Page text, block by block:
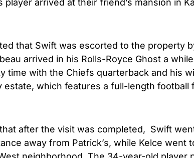
player arrived at their friend’s mansion in
that Swift was escorted to the property
arrived in his Rolls-Royce Ghost a
time with the Chiefs quarterback and his
estate, which features a full-length football
after the visit was completed, Swift
away from Patrick’s, while Kelce went